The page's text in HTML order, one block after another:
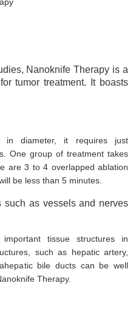
Nanoknife Therapy is a
tumor treatment. It boasts
diameter, it requires just
One group of treatment takes
are 3 to 4 overlapped ablation
be less than 5 minutes.
such as vessels and nerves
tissue structures in
such as hepatic artery,
bile ducts can be well
Therapy.